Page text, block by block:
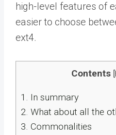
high-level features of
easier to choose
ext4.
Contents [
1. In summary
2. What about all the
3. Commonalities